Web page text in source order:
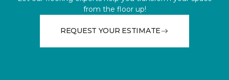
from the floor up!
REQUEST YOUR ESTIMATE